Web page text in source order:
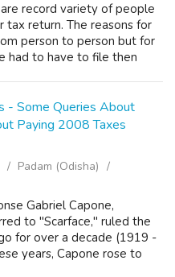
record variety of people
return. The reasons for
person to person but for
had to have to file then
- Some Queries About
Paying 2008 Taxes
Padam (Odisha)
Gabriel Capone,
to "Scarface," ruled the
for over a decade (1919 -
years, Capone rose to